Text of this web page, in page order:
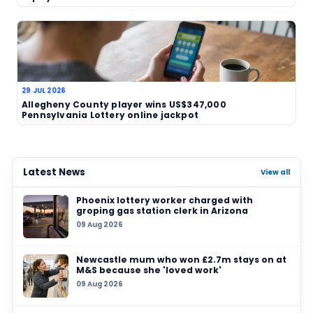
online lottery game launch
Related News
07 AUG 2026
7‑Eleven in Cambridge, Massachusetts sells
million winning ticket as another grand prize